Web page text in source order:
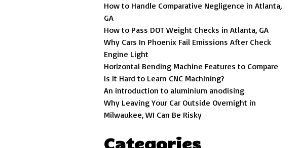
How to Handle Comparative Negligence in Atlanta,
GA
How to Pass DOT Weight Checks in Atlanta, GA
Why Cars In Phoenix Fail Emissions After Check
Engine Light
Horizontal Bending Machine Features to Compare
Is It Hard to Learn CNC Machining?
An introduction to aluminium anodising
Why Leaving Your Car Outside Overnight in
Milwaukee, WI Can Be Risky
Categories